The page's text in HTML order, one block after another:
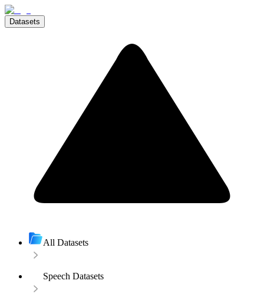
Datasets
All Datasets
Speech Datasets